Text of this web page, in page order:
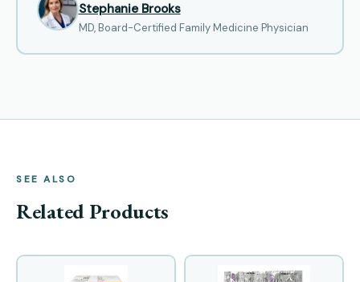
Stephanie Brooks
MD, Board-Certified Family Medicine Physician
SEE ALSO
Related Products